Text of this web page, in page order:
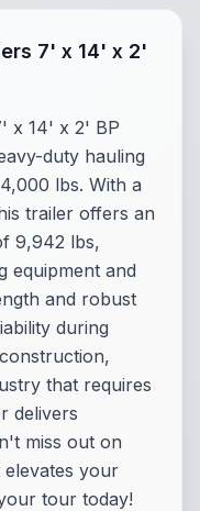
7' x 14' x 2'
x 14' x 2' BP
duty hauling
lbs. With a
trailer offers an
9,942 lbs,
equipment and
and robust
during
that requires
delivers
miss out on
elevates your
tour today!